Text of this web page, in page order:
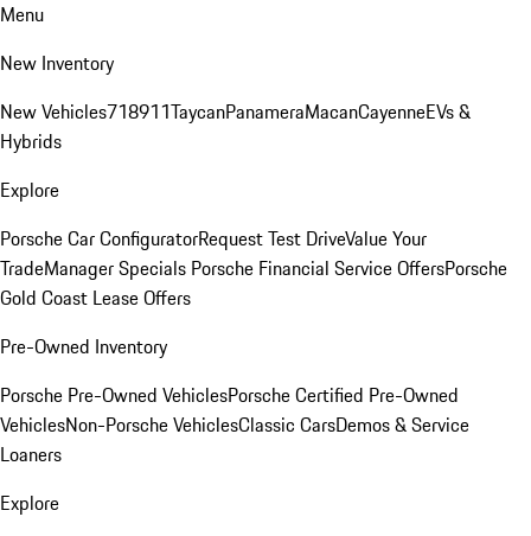
Menu
New Inventory
New Vehicles718911TaycanPanameraMacanCayenneEVs &
Hybrids
Explore
Porsche Car ConfiguratorRequest Test DriveValue Your
TradeManager Specials Porsche Financial Service OffersPorsche
Gold Coast Lease Offers
Pre-Owned Inventory
Porsche Pre-Owned VehiclesPorsche Certified Pre-Owned
VehiclesNon-Porsche VehiclesClassic CarsDemos & Service
Loaners
Explore